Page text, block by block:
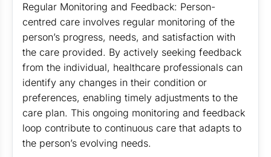
Regular Monitoring and Feedback: Person-
centred care involves regular monitoring of the
person’s progress, needs, and satisfaction with
the care provided. By actively seeking feedback
from the individual, healthcare professionals can
identify any changes in their condition or
preferences, enabling timely adjustments to the
care plan. This ongoing monitoring and feedback
loop contribute to continuous care that adapts to
the person’s evolving needs.